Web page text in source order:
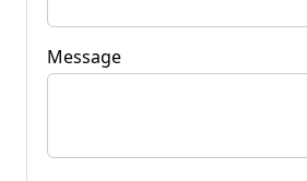
Message